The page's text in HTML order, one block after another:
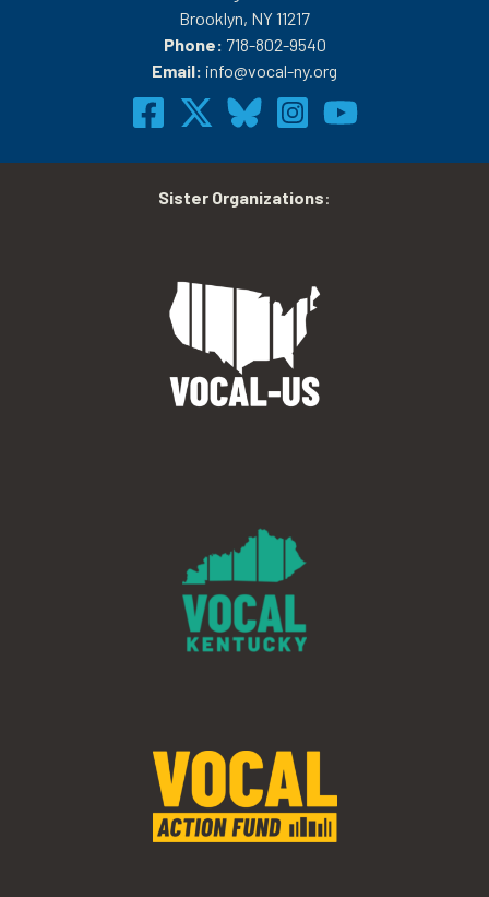
Brooklyn, NY 11217
Phone: 718-802-9540
Email: info@vocal-ny.org
Sister Organizations: